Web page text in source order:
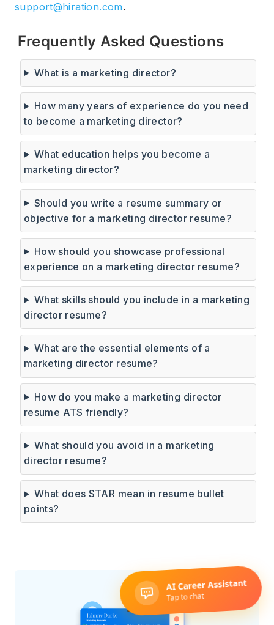
support@hiration.com.
Frequently Asked Questions
What is a marketing director?
How many years of experience do you need
to become a marketing director?
What education helps you become a
marketing director?
Should you write a resume summary or
objective for a marketing director resume?
How should you showcase professional
experience on a marketing director resume?
What skills should you include in a marketing
director resume?
What are the essential elements of a
marketing director resume?
How do you make a marketing director
resume ATS friendly?
What should you avoid in a marketing
director resume?
What does STAR mean in resume bullet
points?